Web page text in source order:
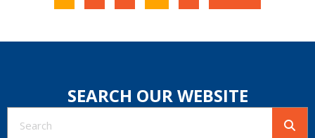
SEARCH OUR WEBSITE